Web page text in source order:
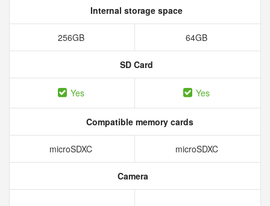
Internal storage space
256GB 64GB
SD Card
Yes Yes
Compatible memory cards
microSDXC microSDXC
Camera